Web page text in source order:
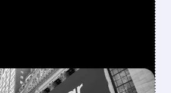
· 8:04 AM